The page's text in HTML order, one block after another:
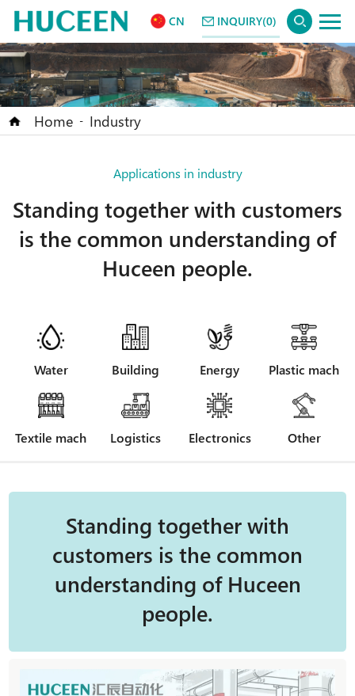
CN INQUIRY(0)
Home - Industry
Applications in industry
Standing together with customers
is the common understanding of
Huceen people.
Water Building Energy Plastic mach
Textile mach Logistics Electronics Other
Standing together with
customers is the common
understanding of Huceen
people.